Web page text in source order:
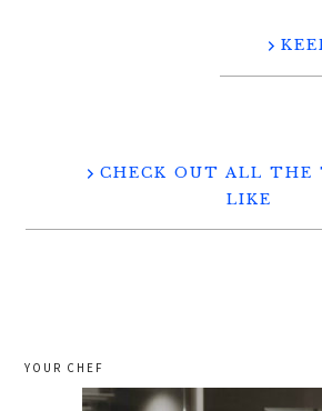
CHECK OUT ALL THE
LIKE
YOUR CHEF